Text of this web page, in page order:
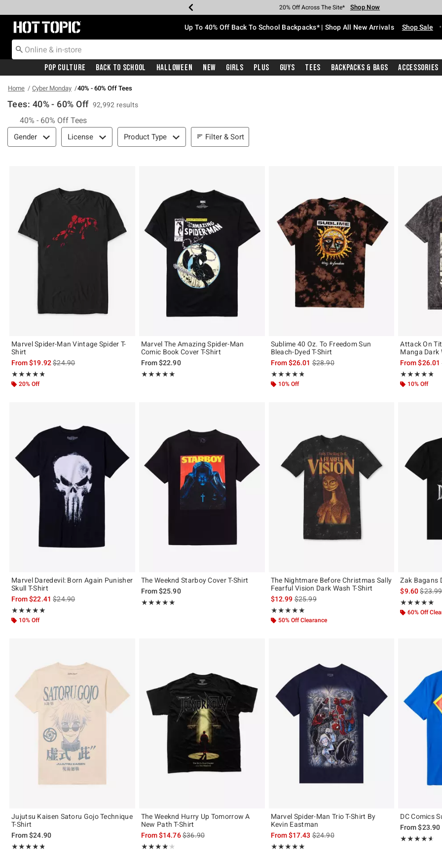
Earn Hot Cash Every $40 Spent* Shop Now
20% Off Across The Site* Shop Now
Up To 50% Off Select Styles* Shop Now
Up To 60% Off Clearance* Shop Now
Free Pickup In-Store* Shop Now
Free Shipping With $75 Purchase* Shop Now
Redirect to Hot Topic Home Page Up To 40% Off Back To School Backpacks* | Shop All New Arrivals Shop Sale •
Pop Culture Back To School Halloween New Girls Plus Guys Tees Backpacks & Bags Accessories
Home Cyber Monday 40% - 60% Off Tees
Tees: 40% - 60% Off 92,992 results
40% - 60% Off Tees
Filter & Sort
Gender License Product Type Filter & Sort
Marvel Spider-Man Vintage Spider T-
Shirt
From$19.92is sales price, the original price is
$24.90
★★★★★
Rating, 4.821 out of 5
★★★★★
20% Off
Marvel The Amazing Spider-Man
Comic Book Cover T-Shirt
From$22.90
★★★★★
Rating, 4.841 out of 5
★★★★★
Sublime 40 Oz. To Freedom Sun
Bleach-Dyed T-Shirt
From$26.01is sales price, the original price is
$28.90
★★★★★
Rating, 4.846 out of 5
★★★★★
10% Off
Attack On
Manga Dark
From$26.01
★★★★★
Rating, 4.761
★★★★★
10% Off
Marvel Daredevil: Born Again Punisher
Skull T-Shirt
From$22.41is sales price, the original price is
$24.90
★★★★★
Rating, 4.926 out of 5
★★★★★
10% Off
The Weeknd Starboy Cover T-Shirt
From$25.90
★★★★★
Rating, 4.958 out of 5
★★★★★
The Nightmare Before Christmas Sally
Fearful Vision Dark Wash T-Shirt
$12.99is sales price, the original price is
$25.99
★★★★★
Rating, 5 out of 5
★★★★★
50% Off Clearance
Zak Bagans
$9.60is
$23.99
★★★★★
Rating, 4.821
★★★★★
60% Off
Jujutsu Kaisen Satoru Gojo Technique
T-Shirt
From$24.90
★★★★★
Rating, 4.75 out of 5
★★★★★
The Weeknd Hurry Up Tomorrow A
New Path T-Shirt
From$14.76is sales price, the original price is
$36.90
★★★★★
Rating, 4.147 out of 5
★★★★★
Marvel Spider-Man Trio T-Shirt By
Kevin Eastman
From$17.43is sales price, the original price is
$24.90
★★★★★
Rating, 4.889 out of 5
★★★★★
DC Comics
From$23.90
★★★★★
Rating, 4.514
★★★★★